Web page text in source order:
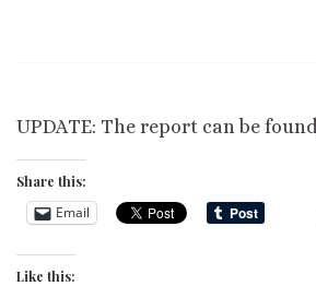
UPDATE: The report can be found
Share this:
Email
Like this: